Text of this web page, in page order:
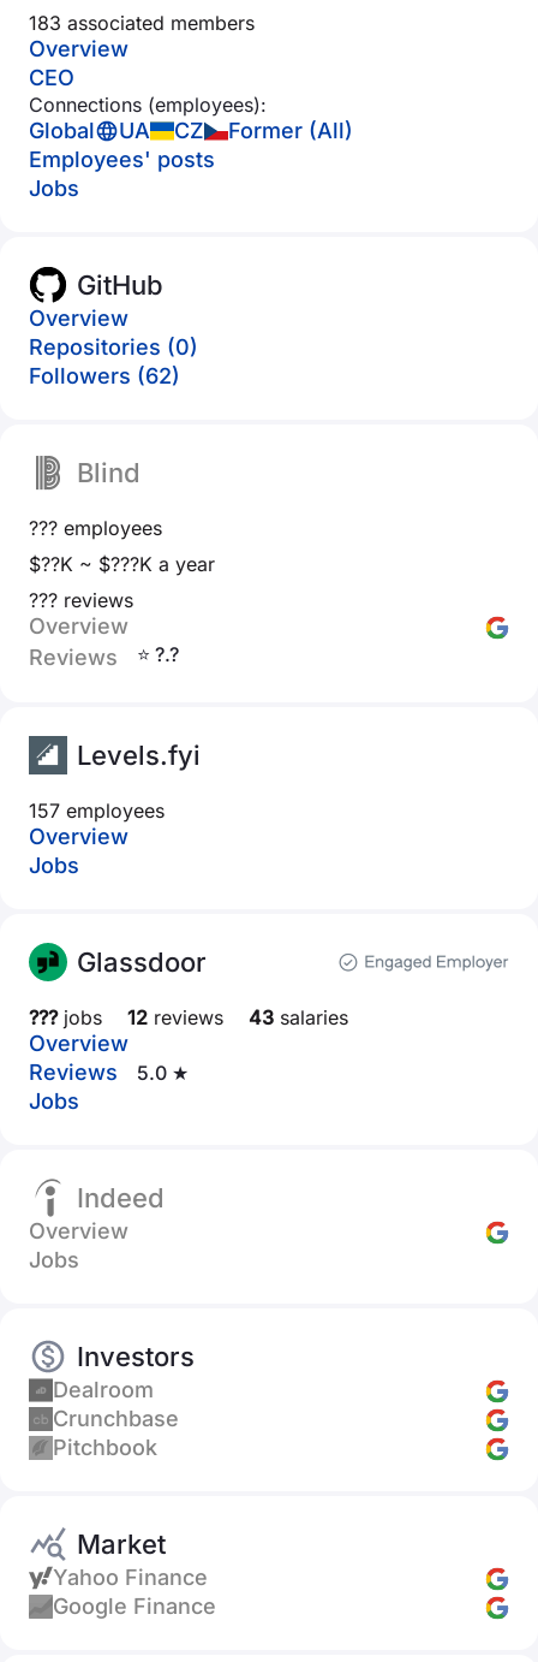
183 associated members
Overview
CEO
Connections (employees):
Global UA CZ
Former (All)
Employees' posts
Jobs
GitHub
Overview
Repositories (0)
Followers (62)
Blind
??? employees
$??K ~ $???K a year
??? reviews
Overview
Reviews
⭐ ?.?
Levels.fyi
157 employees
Overview
Jobs
Glassdoor
???jobs 12 reviews 43 salaries
Overview
Reviews
5.0 ★
Jobs
Indeed
Overview
Jobs
Investors
Dealroom
Crunchbase
Pitchbook
Market
Yahoo Finance
Google Finance